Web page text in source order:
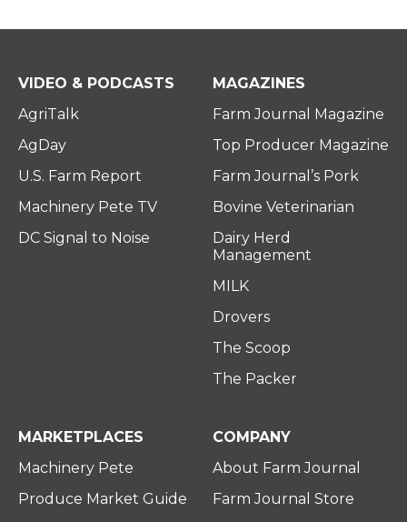
VIDEO & PODCASTS
AgriTalk
AgDay
U.S. Farm Report
Machinery Pete TV
DC Signal to Noise
MAGAZINES
Farm Journal Magazine
Top Producer Magazine
Farm Journal’s Pork
Bovine Veterinarian
Dairy Herd
Management
MILK
Drovers
The Scoop
The Packer
MARKETPLACES
Machinery Pete
Produce Market Guide
COMPANY
About Farm Journal
Farm Journal Store